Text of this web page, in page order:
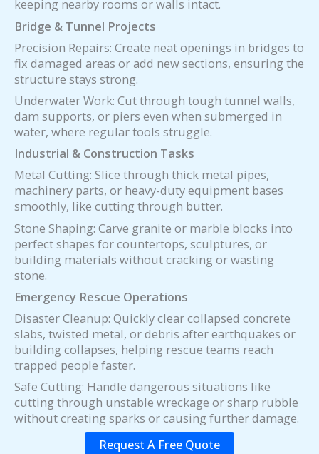
keeping nearby rooms or walls intact.
Bridge & Tunnel Projects
Precision Repairs: Create neat openings in bridges to
fix damaged areas or add new sections, ensuring the
structure stays strong.
Underwater Work: Cut through tough tunnel walls,
dam supports, or piers even when submerged in
water, where regular tools struggle.
Industrial & Construction Tasks
Metal Cutting: Slice through thick metal pipes,
machinery parts, or heavy-duty equipment bases
smoothly, like cutting through butter.
Stone Shaping: Carve granite or marble blocks into
perfect shapes for countertops, sculptures, or
building materials without cracking or wasting
stone.
Emergency Rescue Operations
Disaster Cleanup: Quickly clear collapsed concrete
slabs, twisted metal, or debris after earthquakes or
building collapses, helping rescue teams reach
trapped people faster.
Safe Cutting: Handle dangerous situations like
cutting through unstable wreckage or sharp rubble
without creating sparks or causing further damage.
Request A Free Quote